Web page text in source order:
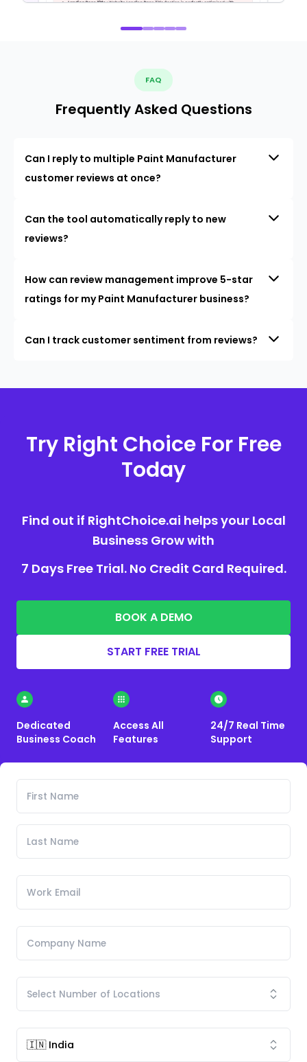
FAQ
Frequently Asked Questions
Can I reply to multiple Paint Manufacturer
customer reviews at once?
Can the tool automatically reply to new
reviews?
How can review management improve 5-star
ratings for my Paint Manufacturer business?
Can I track customer sentiment from reviews?
Try Right Choice For Free
Today
Find out if RightChoice.ai helps your Local
Business Grow with
7 Days Free Trial. No Credit Card Required.
BOOK A DEMO
START FREE TRIAL
Dedicated
Business Coach
Access All
Features
24/7 Real Time
Support